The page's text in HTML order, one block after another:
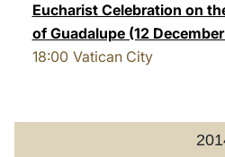
Eucharist Celebration on
of Guadalupe (12
18:00 Vatican City